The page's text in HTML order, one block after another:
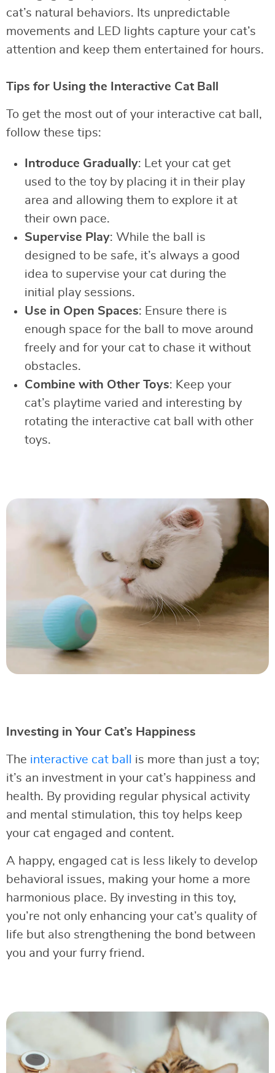
cat’s natural behaviors. Its unpredictable
movements and LED lights capture your cat’s
attention and keep them entertained for hours.
Tips for Using the Interactive Cat Ball
To get the most out of your interactive cat ball,
follow these tips:
Introduce Gradually: Let your cat get
used to the toy by placing it in their play
area and allowing them to explore it at
their own pace.
Supervise Play: While the ball is
designed to be safe, it’s always a good
idea to supervise your cat during the
initial play sessions.
Use in Open Spaces: Ensure there is
enough space for the ball to move around
freely and for your cat to chase it without
obstacles.
Combine with Other Toys: Keep your
cat’s playtime varied and interesting by
rotating the interactive cat ball with other
toys.
Investing in Your Cat’s Happiness
The interactive cat ball
is more than just a toy;
it’s an investment in your cat’s happiness and
health. By providing regular physical activity
and mental stimulation, this toy helps keep
your cat engaged and content.
A happy, engaged cat is less likely to develop
behavioral issues, making your home a more
harmonious place. By investing in this toy,
you’re not only enhancing your cat’s quality of
life but also strengthening the bond between
you and your furry friend.